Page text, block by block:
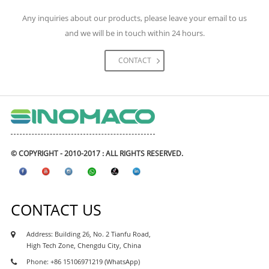
supplied for the project including high-speed rail,
metro & subways, highway, expressway road and
bridges, tunnels, airports, and civil engineering
projects, real estate and etc. The waterproofing
exported to many Asean waterproofing market like
Philipines waterproofing, Vietnam waterproofing
market, Cambodia waterproofing market, Myanmar
market, Maylasia waterproofing market, and also
african market, like Kenya waterproofing market,
waterproofing market, Tanzania waterproofing
waterproofing market, Sudan waterproofing
market, as well as south asia market like india,
Any inquiries about our products, please leave your email to us
and we will be in touch within 24 hours.
CONTACT
© COPYRIGHT - 2010-2017 : ALL RIGHTS RESERVED.
CONTACT US
Address: Building 26, No. 2 Tianfu Road,
High Tech Zone, Chengdu City, China
Phone: +86 15106971219 (WhatsApp)